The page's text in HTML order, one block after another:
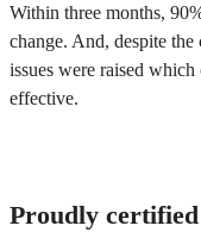
Within three months,
change. And, despite
issues were raised
effective.
Proudly certified